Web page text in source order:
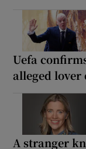
Uefa
alleged
A stranger